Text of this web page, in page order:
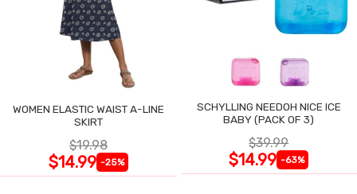
WOMEN ELASTIC WAIST A-LINE
SKIRT
$19.98
$14.99 -25%
SCHYLLING NEEDOH NICE ICE
BABY (PACK OF 3)
$39.99
$14.99 -63%